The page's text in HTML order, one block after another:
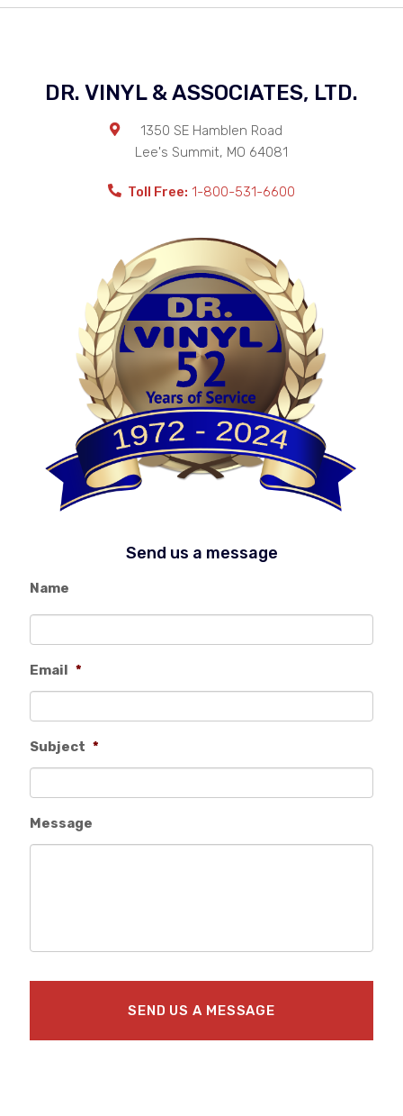
DR. VINYL & ASSOCIATES, LTD.
1350 SE Hamblen Road
Lee's Summit, MO 64081
Toll Free: 1-800-531-6600
Send us a message
Name
Email *
Subject *
Message